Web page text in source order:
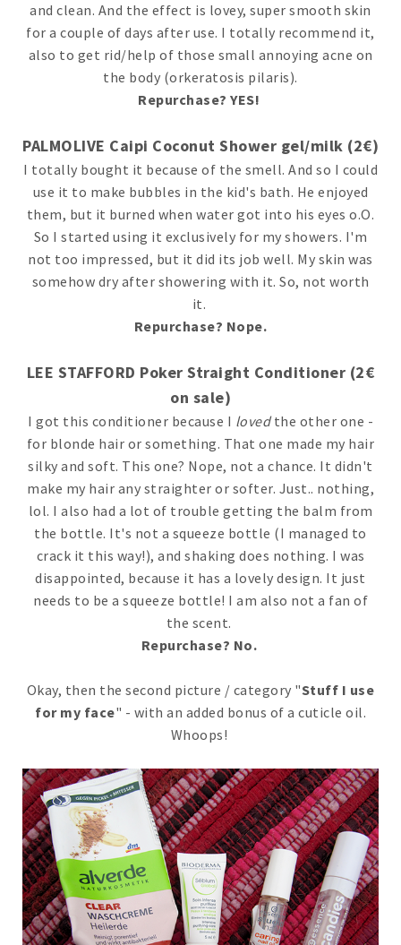
and clean. And the effect is lovey, super smooth skin
for a couple of days after use. I totally recommend it,
also to get rid/help of those small annoying acne on
the body (orkeratosis pilaris).
Repurchase? YES!
PALMOLIVE Caipi Coconut Shower gel/milk (2€)
I totally bought it because of the smell. And so I could
use it to make bubbles in the kid's bath. He enjoyed
them, but it burned when water got into his eyes o.O.
So I started using it exclusively for my showers. I'm
not too impressed, but it did its job well. My skin was
somehow dry after showering with it. So, not worth
it.
Repurchase? Nope.
LEE STAFFORD Poker Straight Conditioner (2€
on sale)
I got this conditioner because I lovedthe other one -
for blonde hair or something. That one made my hair
silky and soft. This one? Nope, not a chance. It didn't
make my hair any straighter or softer. Just.. nothing,
lol. I also had a lot of trouble getting the balm from
the bottle. It's not a squeeze bottle (I managed to
crack it this way!), and shaking does nothing. I was
disappointed, because it has a lovely design. It just
needs to be a squeeze bottle! I am also not a fan of
the scent.
Repurchase? No.
Okay, then the second picture / category "Stuff I use
for my face" - with an added bonus of a cuticle oil.
Whoops!